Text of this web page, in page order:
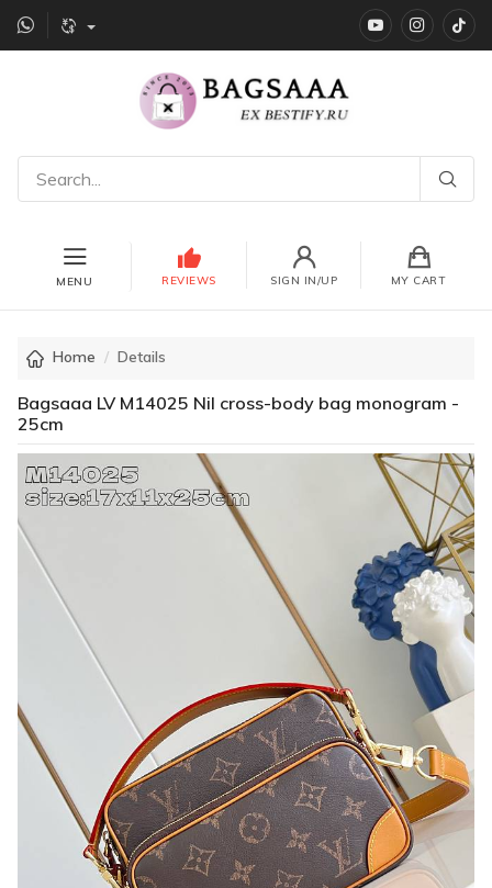
YouTube
MENU REVIEWS SIGN IN/UP MY CART
Home Details
Bagsaaa LV M14025 Nil cross-body bag monogram -
25cm